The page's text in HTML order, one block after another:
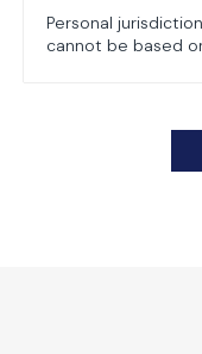
Personal
cannot be based